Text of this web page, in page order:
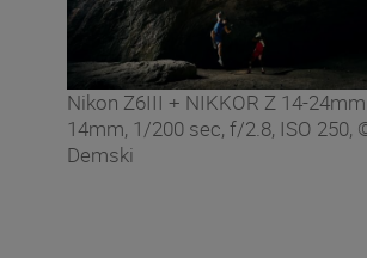
Nikon Z6III + NIKKOR Z 14-
14mm, 1/200 sec, f/2.8, ISO 250,
Demski